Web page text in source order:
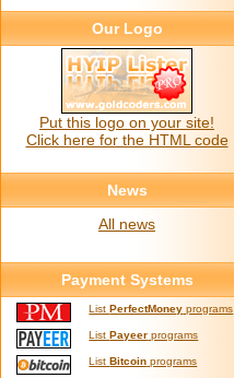
Our Logo
Put this logo on your site!
Click here for the HTML code
News
All news
Payment Systems
ListPerfectMoney programs
ListPayeer programs
ListBitcoin programs